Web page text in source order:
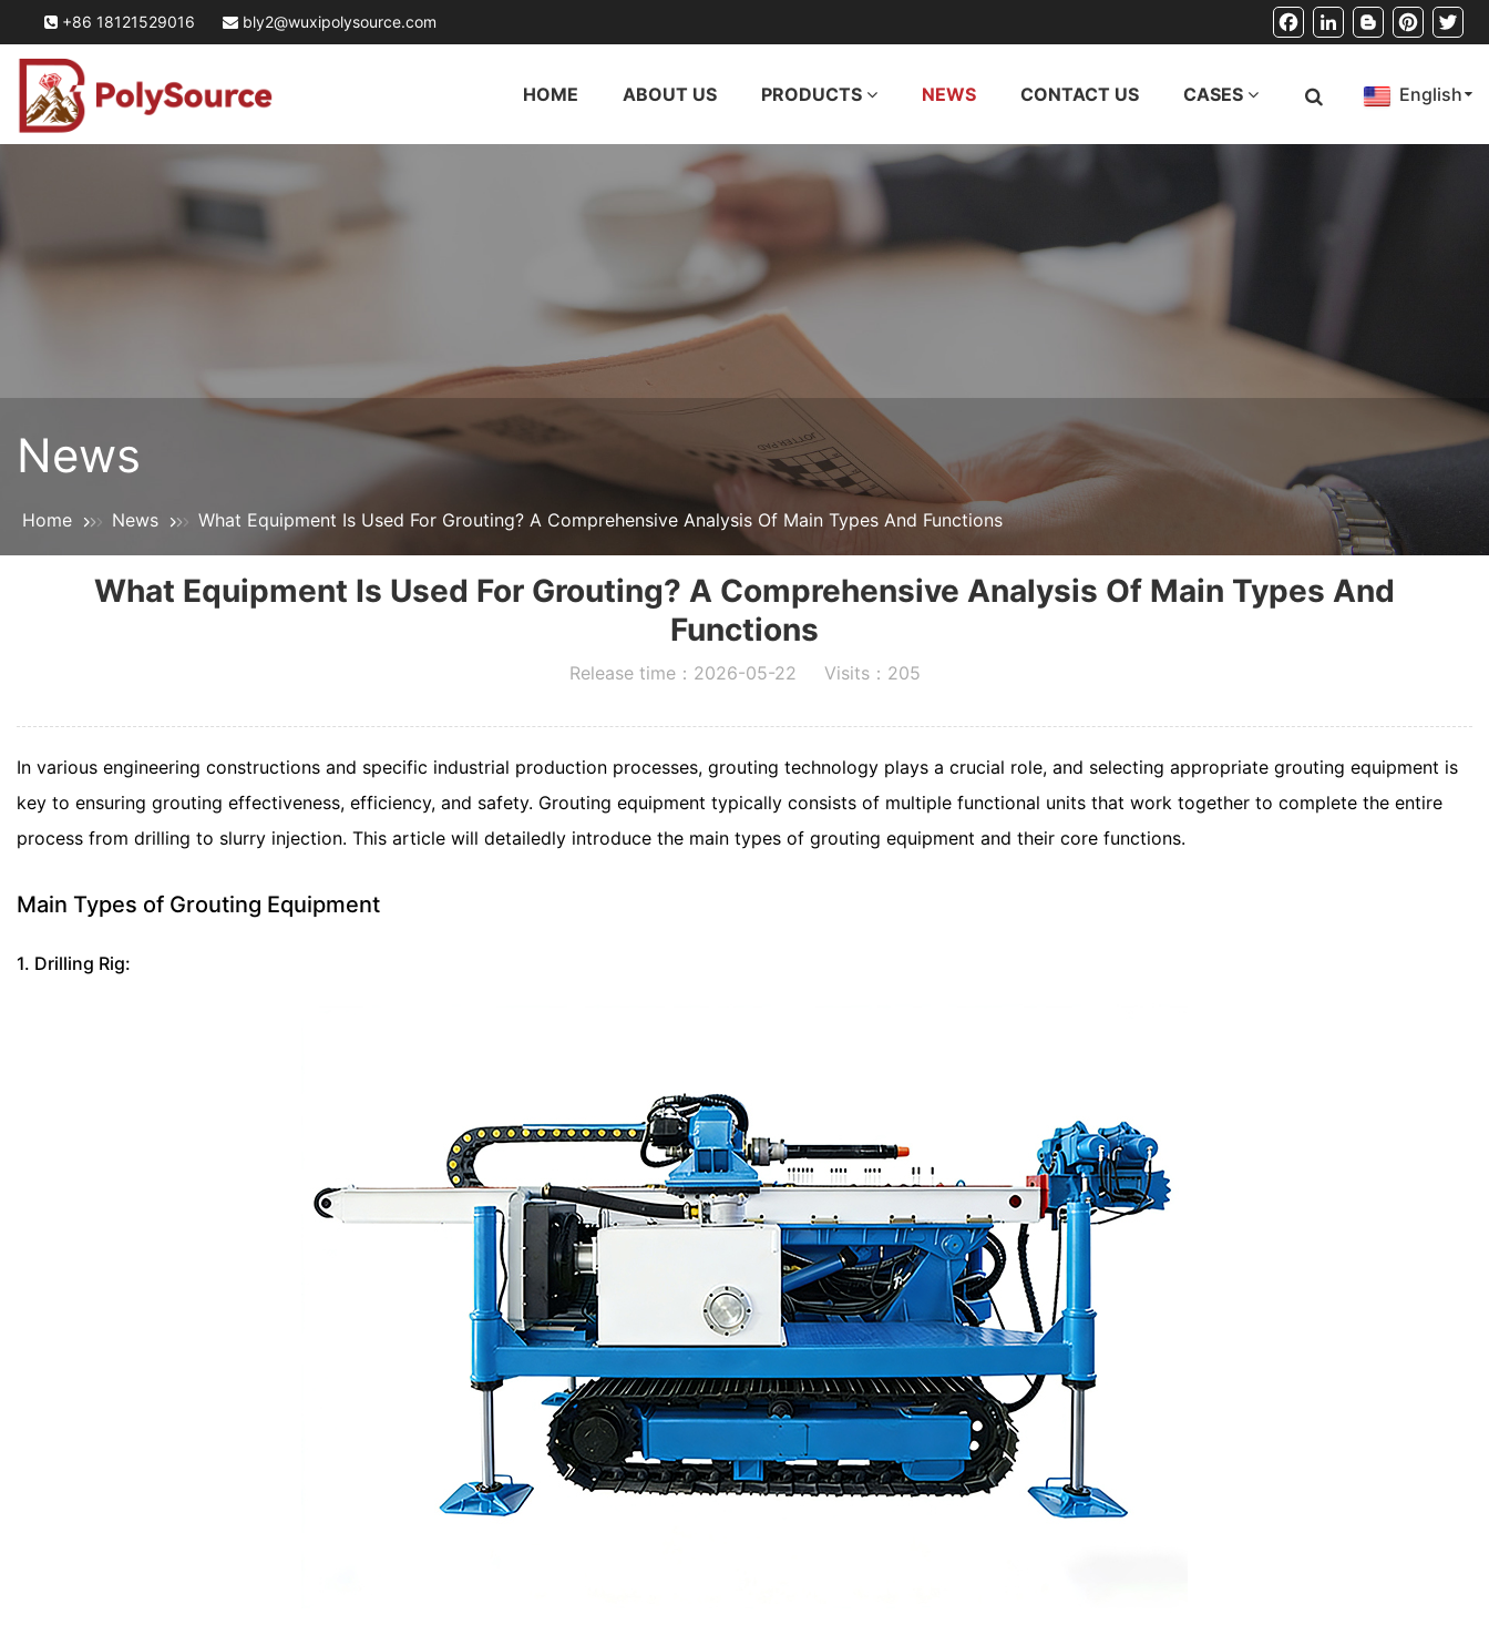
+86 18121529016 bly2@wuxipolysource.com FacebookLinkedInBloggerPinterest
HOME ABOUT US PRODUCTS NEWS CONTACT US CASES English
News
Home News What Equipment Is Used For Grouting? A Comprehensive Analysis Of Main Types And Functions
What Equipment Is Used For Grouting? A Comprehensive Analysis Of Main Types And
Functions
Release time：2026-05-22 Visits：205
In various engineering constructions and specific industrial production processes, grouting technology plays a crucial role, and selecting appropriate grouting equipment is
key to ensuring grouting effectiveness, efficiency, and safety. Grouting equipment typically consists of multiple functional units that work together to complete the entire
process from drilling to slurry injection. This article will detailedly introduce the main types of grouting equipment and their core functions.
Main Types of Grouting Equipment
1. Drilling Rig: